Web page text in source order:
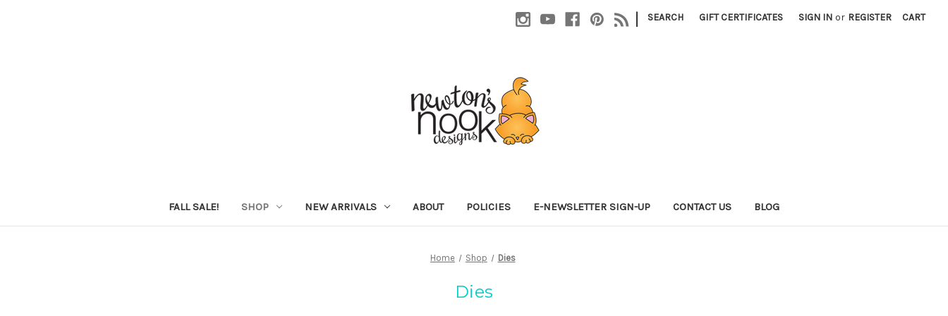
| SEARCH GIFT CERTIFICATES SIGN IN or REGISTER CART
FALL SALE! SHOP NEW ARRIVALS ABOUT POLICIES E-NEWSLETTER SIGN-UP CONTACT US BLOG
Home Shop Dies
Dies